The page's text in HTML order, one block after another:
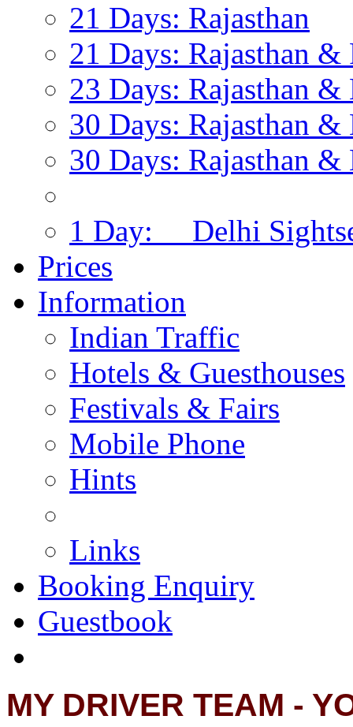
21 Days: Rajasthan
21 Days: Rajasthan &
23 Days: Rajasthan
30 Days: Rajasthan
30 Days: Rajasthan
1 Day: Delhi
Prices
Information
Indian Traffic
Hotels & Guesthouses
Festivals & Fairs
Mobile Phone
Hints
Links
Booking Enquiry
Guestbook
MY DRIVER TEAM -